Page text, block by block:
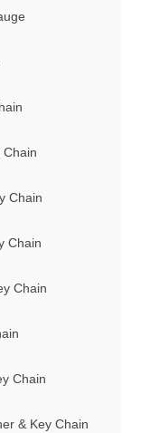
Chain
Chain
Chain
Chain
& Key Chain